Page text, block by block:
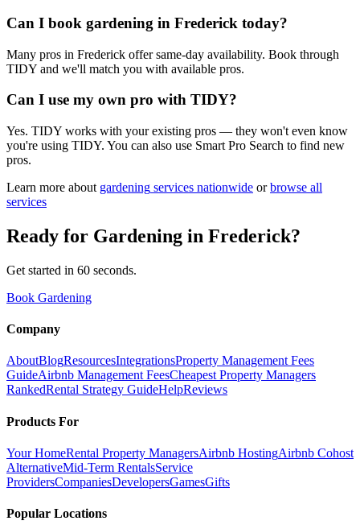
Can I book gardening in Frederick today?
Many pros in Frederick offer same-day availability. Book through
TIDY and we'll match you with available pros.
Can I use my own pro with TIDY?
Yes. TIDY works with your existing pros — they won't even know
you're using TIDY. You can also use Smart Pro Search to find new
pros.
Learn more about gardening services nationwide or browse all
services
Ready for Gardening in Frederick?
Get started in 60 seconds.
Book Gardening
Company
AboutBlogResourcesIntegrationsProperty Management Fees
GuideAirbnb Management FeesCheapest Property Managers
RankedRental Strategy GuideHelpReviews
Products For
Your HomeRental Property ManagersAirbnb HostingAirbnb Cohost
AlternativeMid-Term RentalsService
ProvidersCompaniesDevelopersGamesGifts
Popular Locations